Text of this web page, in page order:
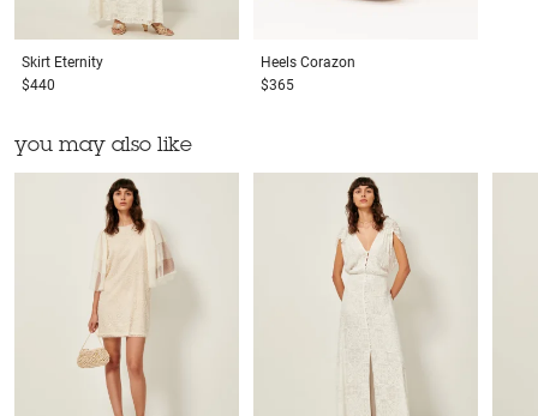
Skirt Eternity
$440
Heels Corazon
$365
you may also like